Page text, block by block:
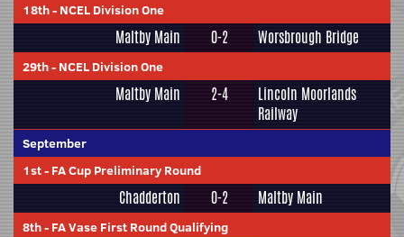
18th- NCEL Division One
Maltby Main 0-2 Worsbrough Bridge
29th- NCEL Division One
Maltby Main 2-4
Lincoln Moorlands
Railway
September
1st- FA Cup Preliminary Round
Chadderton 0-2 Maltby Main
8th- FA Vase First Round Qualifying